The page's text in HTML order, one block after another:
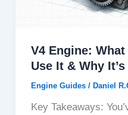
V4 Engine:
Use It & Why It’s
Engine Guides/ Daniel
Key Takeaways: